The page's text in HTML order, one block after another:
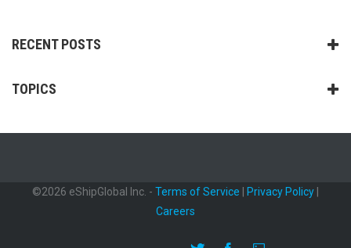
RECENT POSTS
TOPICS
©2026 eShipGlobal Inc. - Terms of Service Privacy Policy
Careers